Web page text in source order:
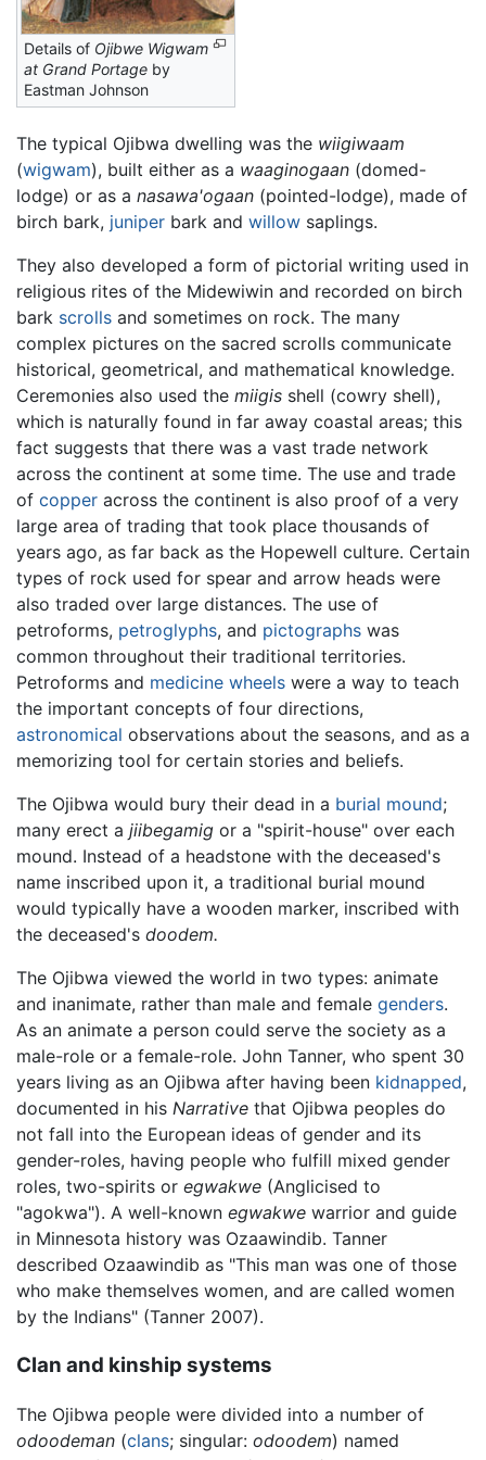
Details of Ojibwe Wigwam
at Grand Portage by
Eastman Johnson
The typical Ojibwa dwelling was the wiigiwaam
(wigwam), built either as a waaginogaan (domed-
lodge) or as a nasawa'ogaan (pointed-lodge), made of
birch bark, juniper bark and willow saplings.
They also developed a form of pictorial writing used in
religious rites of the Midewiwin and recorded on birch
bark scrolls and sometimes on rock. The many
complex pictures on the sacred scrolls communicate
historical, geometrical, and mathematical knowledge.
Ceremonies also used the miigis shell (cowry shell),
which is naturally found in far away coastal areas; this
fact suggests that there was a vast trade network
across the continent at some time. The use and trade
of copper across the continent is also proof of a very
large area of trading that took place thousands of
years ago, as far back as the Hopewell culture. Certain
types of rock used for spear and arrow heads were
also traded over large distances. The use of
petroforms, petroglyphs, and pictographs was
common throughout their traditional territories.
Petroforms and medicine wheels were a way to teach
the important concepts of four directions,
astronomical observations about the seasons, and as a
memorizing tool for certain stories and beliefs.
The Ojibwa would bury their dead in a burial mound;
many erect a jiibegamig or a "spirit-house" over each
mound. Instead of a headstone with the deceased's
name inscribed upon it, a traditional burial mound
would typically have a wooden marker, inscribed with
the deceased's doodem.
The Ojibwa viewed the world in two types: animate
and inanimate, rather than male and female genders.
As an animate a person could serve the society as a
male-role or a female-role. John Tanner, who spent 30
years living as an Ojibwa after having been kidnapped,
documented in his Narrative that Ojibwa peoples do
not fall into the European ideas of gender and its
gender-roles, having people who fulfill mixed gender
roles, two-spirits or egwakwe (Anglicised to
"agokwa"). A well-known egwakwe warrior and guide
in Minnesota history was Ozaawindib. Tanner
described Ozaawindib as "This man was one of those
who make themselves women, and are called women
by the Indians" (Tanner 2007).
Clan and kinship systems
The Ojibwa people were divided into a number of
odoodeman (clans; singular: odoodem) named